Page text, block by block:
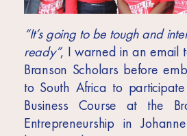
“It’s going to be tough and
ready”, I warned in an email
Branson Scholars before
to South Africa to
Business Course at the
Entrepreneurship in